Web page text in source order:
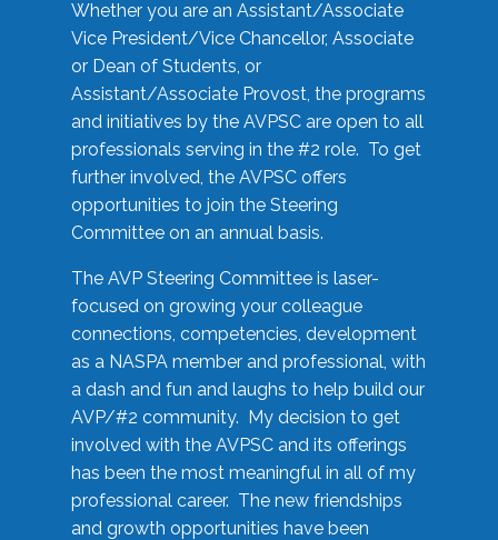
Whether you are an Assistant/Associate
Vice President/Vice Chancellor, Associate
or Dean of Students, or
Assistant/Associate Provost, the programs
and initiatives by the AVPSC are open to all
professionals serving in the #2 role. To get
further involved, the AVPSC offers
opportunities to join the Steering
Committee on an annual basis.
The AVP Steering Committee is laser-
focused on growing your colleague
connections, competencies, development
as a NASPA member and professional, with
a dash and fun and laughs to help build our
AVP/#2 community. My decision to get
involved with the AVPSC and its offerings
has been the most meaningful in all of my
professional career. The new friendships
and growth opportunities have been